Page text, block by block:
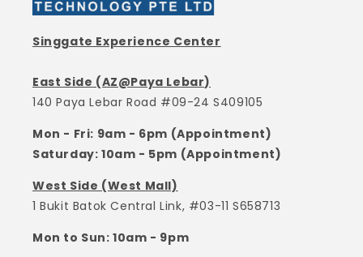
Singgate Experience Center
East Side (AZ@Paya Lebar)
140 Paya Lebar Road #09-24 S409105
Mon - Fri: 9am - 6pm (Appointment)
Saturday: 10am - 5pm (Appointment)
West Side (West Mall)
1 Bukit Batok Central Link, #03-11 S658713
Mon to Sun: 10am - 9pm